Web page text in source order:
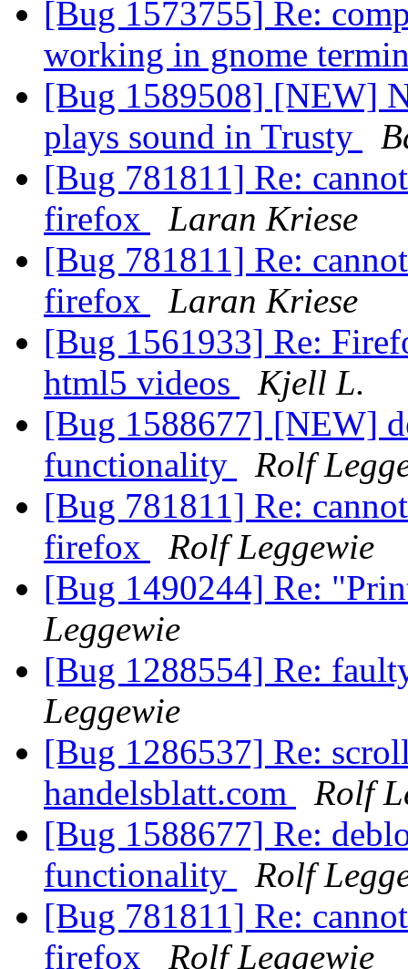
[Bug 1573755] Re:
working in gnome
[Bug 1589508] [NEW]
plays sound in Trusty
[Bug 781811] Re:
firefox
Laran Kriese
[Bug 781811] Re:
firefox
Laran Kriese
[Bug 1561933] Re:
html5 videos
Kjell L.
[Bug 1588677] [NEW]
functionality
Rolf
[Bug 781811] Re:
firefox
Rolf Leggewie
[Bug 1490244] Re:
Leggewie
[Bug 1288554] Re:
Leggewie
[Bug 1286537] Re:
handelsblatt.com
Rolf
[Bug 1588677] Re:
functionality
Rolf
[Bug 781811] Re:
firefox
Rolf Leggewie